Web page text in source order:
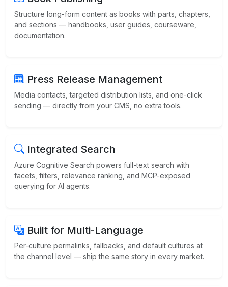
Structure long-form content as books with parts, chapters,
and sections — handbooks, user guides, courseware,
documentation.
Press Release Management
Media contacts, targeted distribution lists, and one-click
sending — directly from your CMS, no extra tools.
Integrated Search
Azure Cognitive Search powers full-text search with
facets, filters, relevance ranking, and MCP-exposed
querying for AI agents.
Built for Multi-Language
Per-culture permalinks, fallbacks, and default cultures at
the channel level — ship the same story in every market.